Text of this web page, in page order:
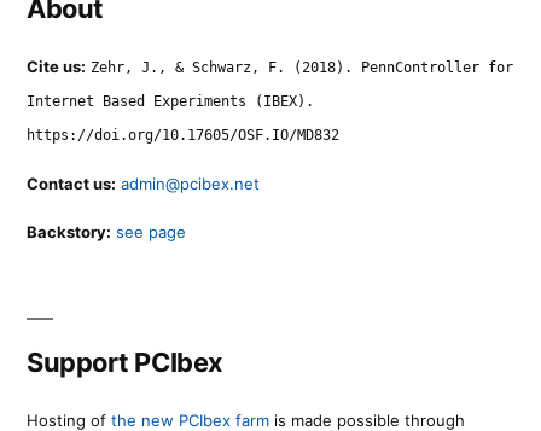
About
Cite us: Zehr, J., & Schwarz, F. (2018). PennController for
Internet Based Experiments (IBEX).
https://doi.org/10.17605/OSF.IO/MD832
Contact us: admin@pcibex.net
Backstory: see page
Support PCIbex
Hosting of the new PCIbex farm is made possible through